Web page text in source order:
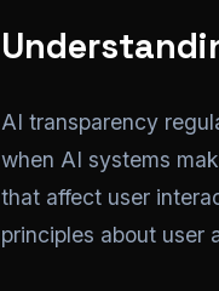
AI transparency
when AI systems
that affect user
principles about user